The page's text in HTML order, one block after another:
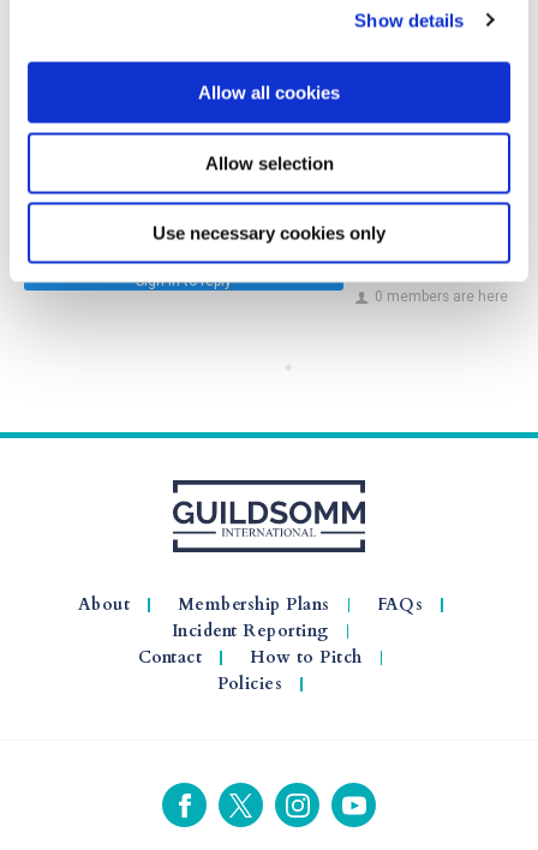
Show details
Allow all cookies
Allow selection
Use necessary cookies only
10
Share
0 members are here
Sign in to reply
About Membership Plans
FAQs
Incident Reporting
Contact
How to Pitch
Policies